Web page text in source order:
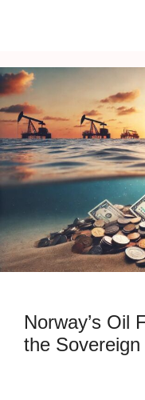
Norway’s Oil
the